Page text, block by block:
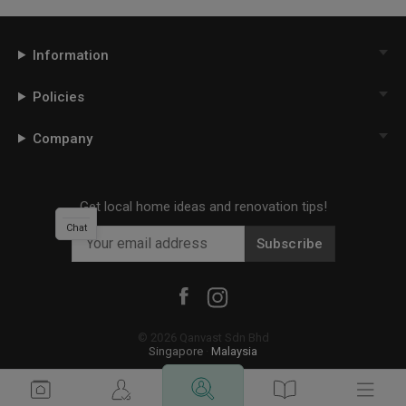
Information
Policies
Company
Get local home ideas and renovation tips!
Subscribe
© 2026 Qanvast Sdn Bhd
Singapore
Malaysia
Chat